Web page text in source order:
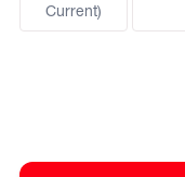
Current)